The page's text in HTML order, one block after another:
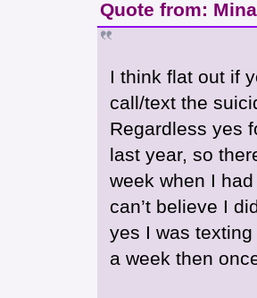
Quote from:
I think flat out if
call/text the
Regardless yes
last year, so
week when I
can’t believe I
yes I was
a week then